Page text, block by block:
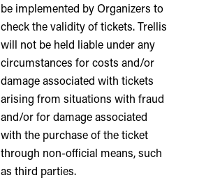
be implemented by Organizers to
check the validity of tickets. Trellis
will not be held liable under any
circumstances for costs and/or
damage associated with tickets
arising from situations with fraud
and/or for damage associated
with the purchase of the ticket
through non-official means, such
as third parties.